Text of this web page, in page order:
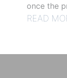
once the
READ